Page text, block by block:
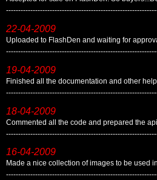
22-04-2009
Uploaded to FlashDen and waiting for
19-04-2009
Finished all the documentation and other
18-04-2009
Commented all the code and prepared the
16-04-2009
Made a nice collection of images to be used